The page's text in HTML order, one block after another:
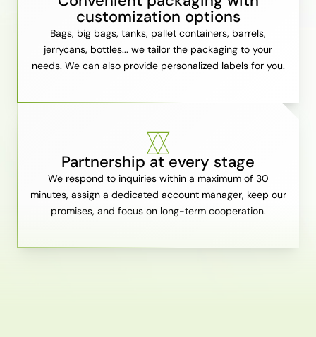
customization options
Bags, big bags, tanks, pallet containers, barrels,
jerrycans, bottles... we tailor the packaging to your
needs. We can also provide personalized labels for you.
Partnership at every stage
We respond to inquiries within a maximum of 30
minutes, assign a dedicated account manager, keep our
promises, and focus on long-term cooperation.